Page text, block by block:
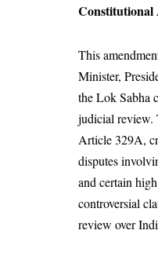
Constitutional
This
Minister,
the Lok Sabha
judicial review.
Article 329A,
disputes
and certain
controversial
review over